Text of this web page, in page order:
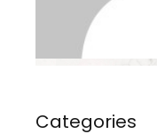
Categories